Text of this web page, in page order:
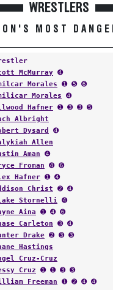
WRESTLERS
MOST
McMurray ➍
Morales ➊ ➎ ➏
Morales ➍
Hafner ➊ ➌ ➌ ➎
Albright
Dysard ➍
Allen
Aman ➍
Froman ➍ ➏
Hafner ➊ ➍
Christ ➋ ➍
Stornelli ➍
Aina ➊ ➍ ➏
Carleton ➌ ➍
Drake ➋ ➌ ➌
Hastings
Cruz-Cruz
Cruz ➊ ➊ ➌ ➌
Freeman ➊ ➋ ➍ ➍